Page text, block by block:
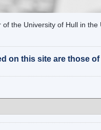
of the University of Hull in
on this site are those